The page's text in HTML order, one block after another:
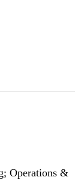
Operations &